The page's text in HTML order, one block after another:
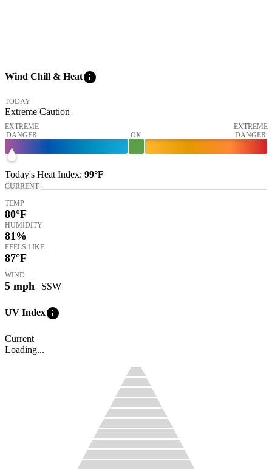
Wind Chill & Heatinfo
TODAY
Extreme Caution
EXTREME
DANGER
OK
EXTREME
DANGER
Today's Heat Index: 99°F
CURRENT
TEMP
80°F
HUMIDITY
81%
FEELS LIKE
87°F
WIND
5 mph | SSW
UV Indexinfo
Current
Loading...